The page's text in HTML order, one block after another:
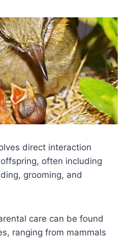
direct interaction
often including
grooming, and
care can be found
ranging from mammals